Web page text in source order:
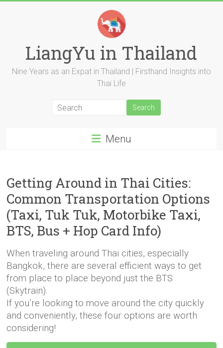
LiangYu in Thailand
Nine Years as an Expat in Thailand | Firsthand Insights into
Thai Life
Menu
Getting Around in Thai Cities:
Common Transportation Options
(Taxi, Tuk Tuk, Motorbike Taxi,
BTS, Bus + Hop Card Info)
When traveling around Thai cities, especially
Bangkok, there are several efficient ways to get
from place to place beyond just the BTS
(Skytrain).
If you’re looking to move around the city quickly
and conveniently, these four options are worth
considering!